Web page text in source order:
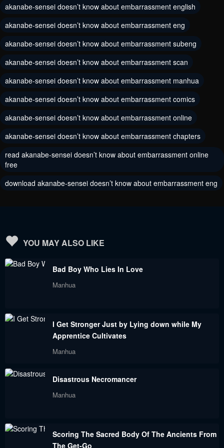
Chapter 3
May 30, 2024
Chapter 2
May 30, 2024
Chapter 1
May 30, 2024
akanabe-sensei doesn’t know about embarrassment english
akanabe-sensei doesn’t know about embarrassment eng
akanabe-sensei doesn’t know about embarrassment subeng
akanabe-sensei doesn’t know about embarrassment scan
akanabe-sensei doesn’t know about embarrassment manhua
akanabe-sensei doesn’t know about embarrassment comics
akanabe-sensei doesn’t know about embarrassment online
akanabe-sensei doesn’t know about embarrassment chapters
read akanabe-sensei doesn’t know about embarrassment online
free
download akanabe-sensei doesn’t know about embarrassment eng
YOU MAY ALSO LIKE
Bad Boy Who Lies In Love
Manhua
I Get Stronger Just by Lying down while My
Apprentice Cultivates
Manhua
Disastrous Necromancer
Manhua
Scoring The Sacred Body Of The Ancients From
The Get-Go